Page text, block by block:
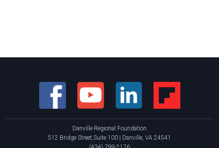
Danville Regional Foundation
512 Bridge Street,Suite 100 | Danville, VA 24541